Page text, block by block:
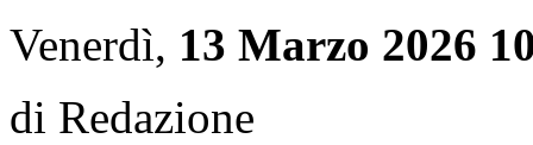
Venerdì, 13 Marzo 2026
di Redazione